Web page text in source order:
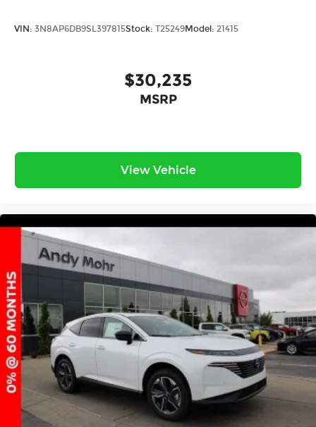
VIN: 3N8AP6DB9SL397815Stock: T25249Model: 21415
$30,235
MSRP
View Vehicle